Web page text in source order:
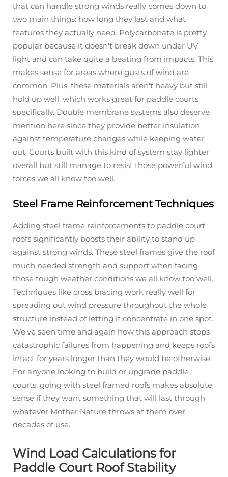
that can handle strong winds really comes down to
two main things: how long they last and what
features they actually need. Polycarbonate is pretty
popular because it doesn't break down under UV
light and can take quite a beating from impacts. This
makes sense for areas where gusts of wind are
common. Plus, these materials aren't heavy but still
hold up well, which works great for paddle courts
specifically. Double membrane systems also deserve
mention here since they provide better insulation
against temperature changes while keeping water
out. Courts built with this kind of system stay lighter
overall but still manage to resist those powerful wind
forces we all know too well.
Steel Frame Reinforcement Techniques
Adding steel frame reinforcements to paddle court
roofs significantly boosts their ability to stand up
against strong winds. These steel frames give the roof
much needed strength and support when facing
those tough weather conditions we all know too well.
Techniques like cross bracing work really well for
spreading out wind pressure throughout the whole
structure instead of letting it concentrate in one spot.
We've seen time and again how this approach stops
catastrophic failures from happening and keeps roofs
intact for years longer than they would be otherwise.
For anyone looking to build or upgrade paddle
courts, going with steel framed roofs makes absolute
sense if they want something that will last through
whatever Mother Nature throws at them over
decades of use.
Wind Load Calculations for
Paddle Court Roof Stability